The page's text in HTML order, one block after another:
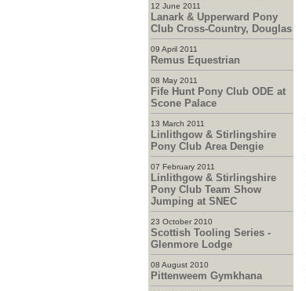
12 June 2011
Lanark & Upperward Pony
Club Cross-Country, Douglas
09 April 2011
Remus Equestrian
08 May 2011
Fife Hunt Pony Club ODE at
Scone Palace
13 March 2011
Linlithgow & Stirlingshire
Pony Club Area Dengie
07 February 2011
Linlithgow & Stirlingshire
Pony Club Team Show
Jumping at SNEC
23 October 2010
Scottish Tooling Series -
Glenmore Lodge
08 August 2010
Pittenweem Gymkhana